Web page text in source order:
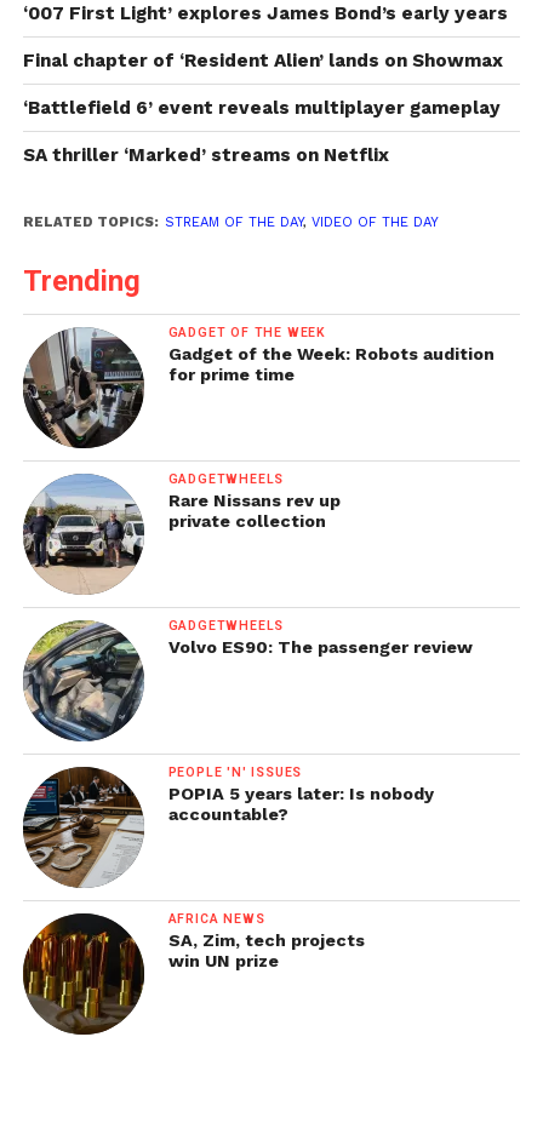
‘007 First Light’ explores James Bond’s early years
Final chapter of ‘Resident Alien’ lands on Showmax
‘Battlefield 6’ event reveals multiplayer gameplay
SA thriller ‘Marked’ streams on Netflix
RELATED TOPICS: STREAM OF THE DAY, VIDEO OF THE DAY
Trending
GADGET OF THE WEEK
Gadget of the Week: Robots audition
for prime time
GADGETWHEELS
Rare Nissans rev up
private collection
GADGETWHEELS
Volvo ES90: The passenger review
PEOPLE 'N' ISSUES
POPIA 5 years later: Is nobody
accountable?
AFRICA NEWS
SA, Zim, tech projects
win UN prize